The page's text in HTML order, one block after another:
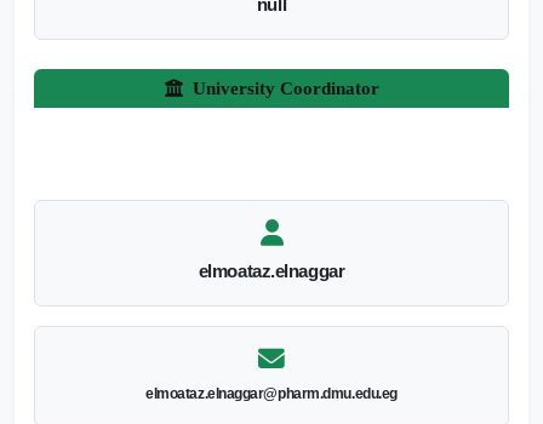
University Coordinator
elmoataz.elnaggar
elmoataz.elnaggar@pharm.dmu.edu.eg